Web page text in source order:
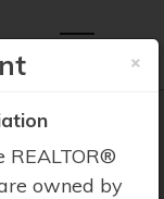
×
REALTOR®
owned by